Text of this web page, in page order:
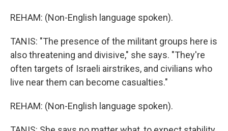
REHAM: (Non-English language spoken).
TANIS: "The presence of the militant groups here is
also threatening and divisive," she says. "They're
often targets of Israeli airstrikes, and civilians who
live near them can become casualties."
REHAM: (Non-English language spoken).